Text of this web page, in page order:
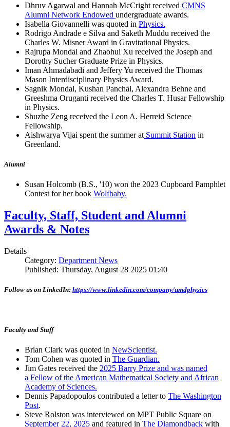
Dhruv Agarwal and Hannah McCright received CMNS
Alumni Network Endowed undergraduate awards.
Isabella Giovannelli was quoted in Physics.
Rodrigo Andrade e Silva and Saketh Muddu received the
Charles W. Misner Award in Gravitational Physics.
Rajrupa Mondal and Zhaohui Xu received the Joseph and
Dorothy Sucher Graduate Prize in Physics.
Iman Ahmadabadi and Jeffery Yu received the Thomas
Mason Interdisciplinary Physics Award.
Sagnik Mondal, Kushan Panchal, Alexandra Behne and
Greeshma Oruganti received the Charles T. Husar Fellowship
in Physics.
Shuzhe Zeng received the Leon A. Herreid Science
Fellowship.
Aishwarya Vijai spent the summer at Summit Station in
Greenland.
Alumni
Susan Holcomb (B.S., '10) won the 2023 Cupboard Pamphlet
Contest for her book Wolfbaby.
Faculty, Staff, Student and Alumni
Awards & Notes
Details
Category: Department News
Published: Thursday, August 28 2025 01:40
Follow us on LinkedIn: https://www.linkedin.com/company/umdphysics
Faculty and Staff
Brian Clark was quoted in NewScientist.
Tom Cohen was quoted in The Guardian.
Jim Gates received the 2025 Barry Prize and was named
a Fellow of the American Mathematical Society and African
Academy of Sciences.
Dennis Papadopoulos contributed a letter to The Washington
Post.
Steve Rolston was interviewed on MPT Public Square on
September 22, 2025 and featured in The Diamondback with